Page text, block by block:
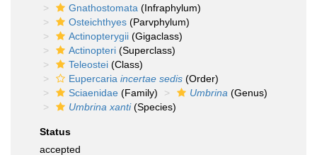
Gnathostomata (Infraphylum)
Osteichthyes (Parvphylum)
Actinopterygii (Gigaclass)
Actinopteri (Superclass)
Teleostei (Class)
Eupercaria incertae sedis (Order)
Sciaenidae (Family) Umbrina (Genus)
Umbrina xanti(Species)
Status
accepted